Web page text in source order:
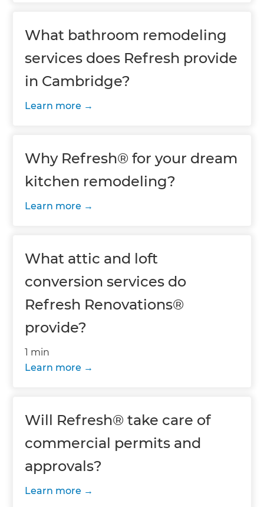
What bathroom remodeling
services does Refresh provide
in Cambridge?
Learn more
Why Refresh® for your dream
kitchen remodeling?
Learn more
What attic and loft
conversion services do
Refresh Renovations®
provide?
1 min
Learn more
Will Refresh® take care of
commercial permits and
approvals?
Learn more